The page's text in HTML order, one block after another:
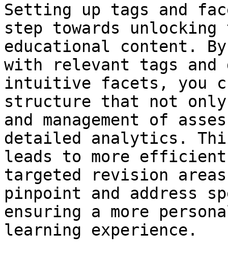
Setting up tags and
step towards
educational content.
with relevant tags and
intuitive facets, you
structure that not
and management of
detailed analytics.
leads to more
targeted revision
pinpoint and address
ensuring a more
learning experience.